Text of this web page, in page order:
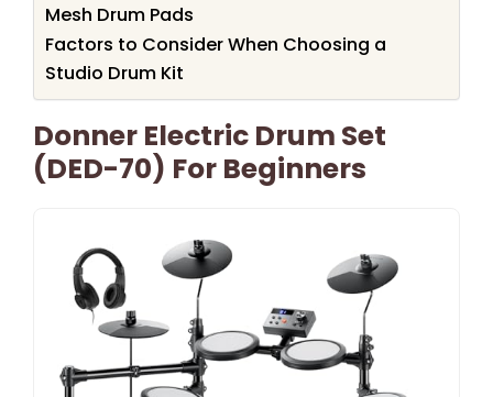
Mesh Drum Pads
Factors to Consider When Choosing a
Studio Drum Kit
Donner Electric Drum Set
(DED-70) For Beginners